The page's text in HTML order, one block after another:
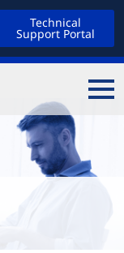
Technical
Support Portal